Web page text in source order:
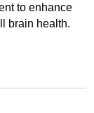
to enhance
brain health.